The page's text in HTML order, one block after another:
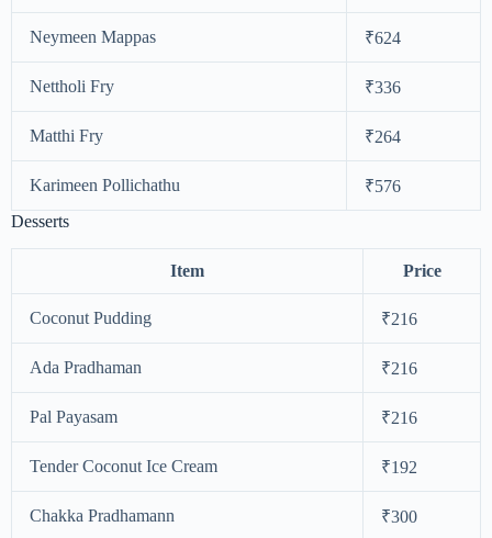
Neymeen Mappas ₹624
Nettholi Fry ₹336
Matthi Fry ₹264
Karimeen Pollichathu
₹576
Desserts
Item Price
Coconut Pudding ₹216
Ada Pradhaman ₹216
Pal Payasam ₹216
Tender Coconut Ice Cream ₹192
Chakka Pradhamann
₹300